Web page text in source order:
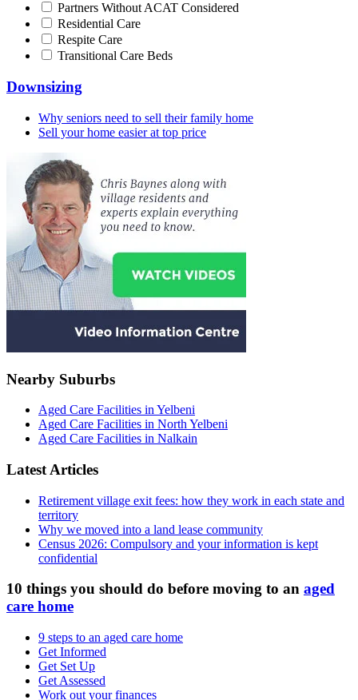
Partners Without ACAT Considered
Residential Care
Respite Care
Transitional Care Beds
Downsizing
Why seniors need to sell their family home
Sell your home easier at top price
Nearby Suburbs
Aged Care Facilities in Yelbeni
Aged Care Facilities in North Yelbeni
Aged Care Facilities in Nalkain
Latest Articles
Retirement village exit fees: how they work in each state and
territory
Why we moved into a land lease community
Census 2026: Compulsory and your information is kept
confidential
10 things you should do before moving to an aged
care home
9 steps to an aged care home
Get Informed
Get Set Up
Get Assessed
Work out your finances